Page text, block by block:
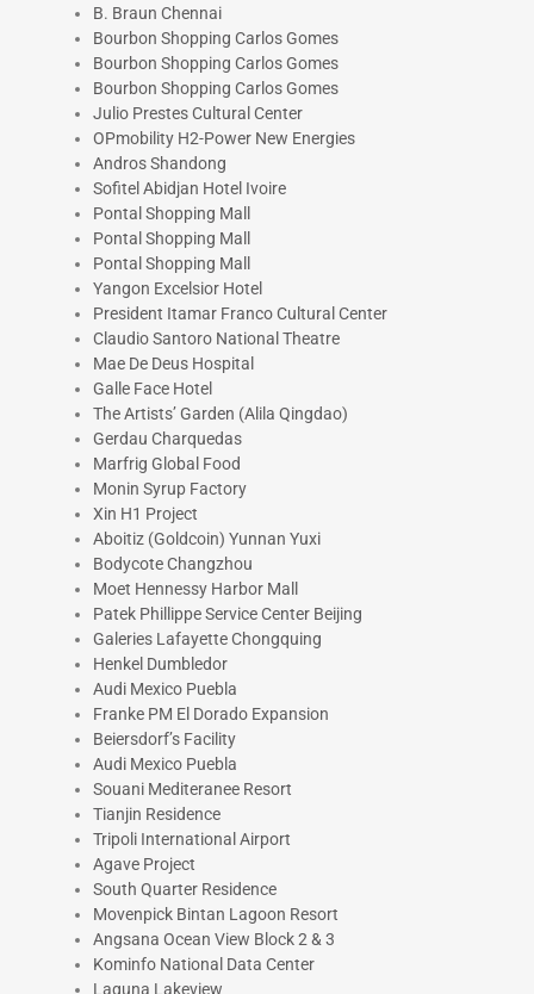
B. Braun Chennai
Bourbon Shopping Carlos Gomes
Bourbon Shopping Carlos Gomes
Bourbon Shopping Carlos Gomes
Julio Prestes Cultural Center
OPmobility H2-Power New Energies
Andros Shandong
Sofitel Abidjan Hotel Ivoire
Pontal Shopping Mall
Pontal Shopping Mall
Pontal Shopping Mall
Yangon Excelsior Hotel
President Itamar Franco Cultural Center
Claudio Santoro National Theatre
Mae De Deus Hospital
Galle Face Hotel
The Artists’ Garden (Alila Qingdao)
Gerdau Charquedas
Marfrig Global Food
Monin Syrup Factory
Xin H1 Project
Aboitiz (Goldcoin) Yunnan Yuxi
Bodycote Changzhou
Moet Hennessy Harbor Mall
Patek Phillippe Service Center Beijing
Galeries Lafayette Chongquing
Henkel Dumbledor
Audi Mexico Puebla
Franke PM El Dorado Expansion
Beiersdorf’s Facility
Audi Mexico Puebla
Souani Mediteranee Resort
Tianjin Residence
Tripoli International Airport
Agave Project
South Quarter Residence
Movenpick Bintan Lagoon Resort
Angsana Ocean View Block 2 & 3
Kominfo National Data Center
Laguna Lakeview